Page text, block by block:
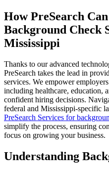
How PreSearch
Background Check
Mississippi
Thanks to our advanced
PreSearch takes the lead in
services. We empower
including healthcare, education,
confident hiring decisions.
federal and Mississippi-specific
PreSearch Services for
simplify the process, ensuring
focus on growing your business.
Understanding